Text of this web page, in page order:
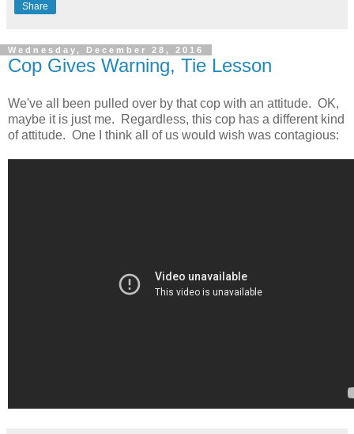
Share
Wednesday, December 28, 2016
Cop Gives Warning, Tie Lesson
We've all been pulled over by that cop with an attitude. OK,
maybe it is just me. Regardless, this cop has a different kind
of attitude. One I think all of us would wish was contagious: